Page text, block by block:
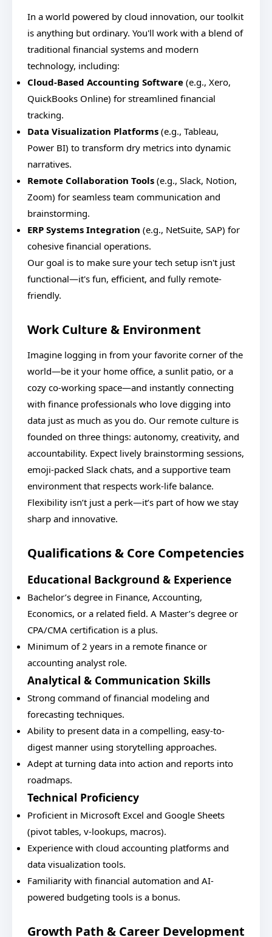
In a world powered by cloud innovation, our toolkit
is anything but ordinary. You'll work with a blend of
traditional financial systems and modern
technology, including:
Cloud-Based Accounting Software (e.g., Xero,
QuickBooks Online) for streamlined financial
tracking.
Data Visualization Platforms (e.g., Tableau,
Power BI) to transform dry metrics into dynamic
narratives.
Remote Collaboration Tools (e.g., Slack, Notion,
Zoom) for seamless team communication and
brainstorming.
ERP Systems Integration (e.g., NetSuite, SAP) for
cohesive financial operations.
Our goal is to make sure your tech setup isn't just
functional—it's fun, efficient, and fully remote-
friendly.
Work Culture & Environment
Imagine logging in from your favorite corner of the
world—be it your home office, a sunlit patio, or a
cozy co-working space—and instantly connecting
with finance professionals who love digging into
data just as much as you do. Our remote culture is
founded on three things: autonomy, creativity, and
accountability. Expect lively brainstorming sessions,
emoji-packed Slack chats, and a supportive team
environment that respects work-life balance.
Flexibility isn’t just a perk—it’s part of how we stay
sharp and innovative.
Qualifications & Core Competencies
Educational Background & Experience
Bachelor’s degree in Finance, Accounting,
Economics, or a related field. A Master’s degree or
CPA/CMA certification is a plus.
Minimum of 2 years in a remote finance or
accounting analyst role.
Analytical & Communication Skills
Strong command of financial modeling and
forecasting techniques.
Ability to present data in a compelling, easy-to-
digest manner using storytelling approaches.
Adept at turning data into action and reports into
roadmaps.
Technical Proficiency
Proficient in Microsoft Excel and Google Sheets
(pivot tables, v-lookups, macros).
Experience with cloud accounting platforms and
data visualization tools.
Familiarity with financial automation and AI-
powered budgeting tools is a bonus.
Growth Path & Career Development